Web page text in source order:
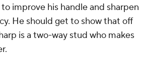
improve his handle and sharpen
He should get to show that off
is a two-way stud who makes